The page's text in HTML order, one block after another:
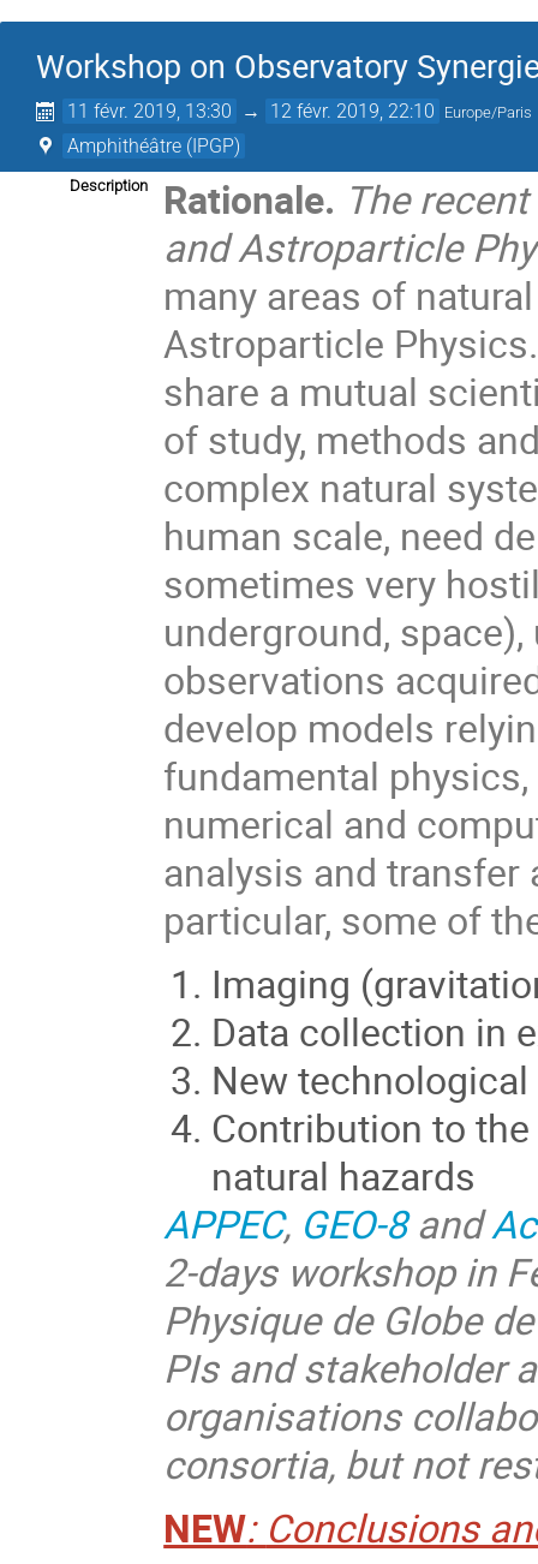
Workshop on Observatory
11 févr. 2019, 13:30 → 12 févr. 2019, 22:10 Europe/Paris
Amphithéâtre (IPGP)
Description Rationale. The
and Astroparticle
many areas of
Astroparticle
share a mutual
of study, methods
complex natural
human scale, need
sometimes very
underground,
observations
develop models
fundamental
numerical and
analysis and
particular, some of
Imaging
Data collection in
New
Contribution to
natural hazards
APPEC, GEO-8and
2-days workshop in
Physique de Globe
PIs and stakeholder
organisations
consortia, but not
NEW: Conclusions